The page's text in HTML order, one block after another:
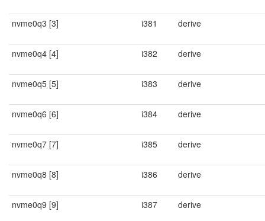
nvme0q3 [3] i381 derive
nvme0q4 [4] i382 derive
nvme0q5 [5] i383 derive
nvme0q6 [6] i384 derive
nvme0q7 [7] i385 derive
nvme0q8 [8] i386 derive
nvme0q9 [9] i387 derive